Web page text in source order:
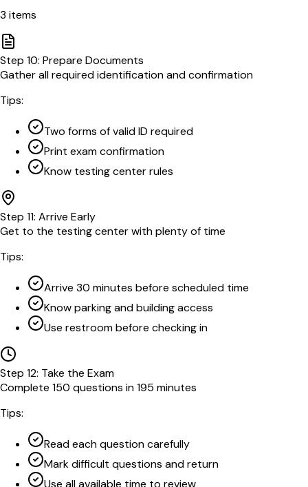
3 items
Step 10: Prepare Documents
Gather all required identification and confirmation
Tips:
Two forms of valid ID required
Print exam confirmation
Know testing center rules
Step 11: Arrive Early
Get to the testing center with plenty of time
Tips:
Arrive 30 minutes before scheduled time
Know parking and building access
Use restroom before checking in
Step 12: Take the Exam
Complete 150 questions in 195 minutes
Tips:
Read each question carefully
Mark difficult questions and return
Use all available time to review